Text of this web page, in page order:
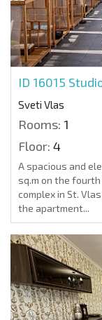
ID 16015
Sveti Vlas
Rooms: 1
Floor: 4
A spacious and
sq.m on the
complex in St.
the apartment...